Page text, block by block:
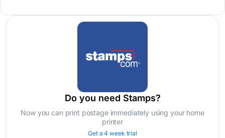
Do you need Stamps?
Now you can print postage immediately using your home
printer
Get a 4 week trial